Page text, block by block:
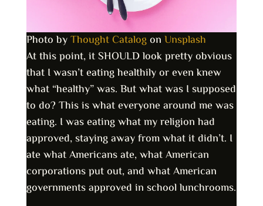
Photo byThought Catalogon Unsplash
At this point, it SHOULD look pretty obvious
that I wasn’t eating healthily or even knew
what “healthy” was. But what was I supposed
to do? This is what everyone around me was
eating. I was eating what my religion had
approved, staying away from what it didn’t. I
ate what Americans ate, what American
corporations put out, and what American
governments approved in school lunchrooms.